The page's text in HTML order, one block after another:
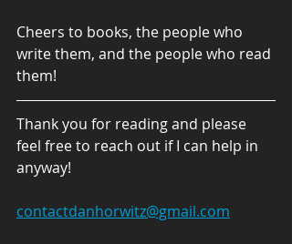
Cheers to books, the people who
write them, and the people who read
them!
Thank you for reading and please
feel free to reach out if I can help in
anyway!
contactdanhorwitz@gmail.com